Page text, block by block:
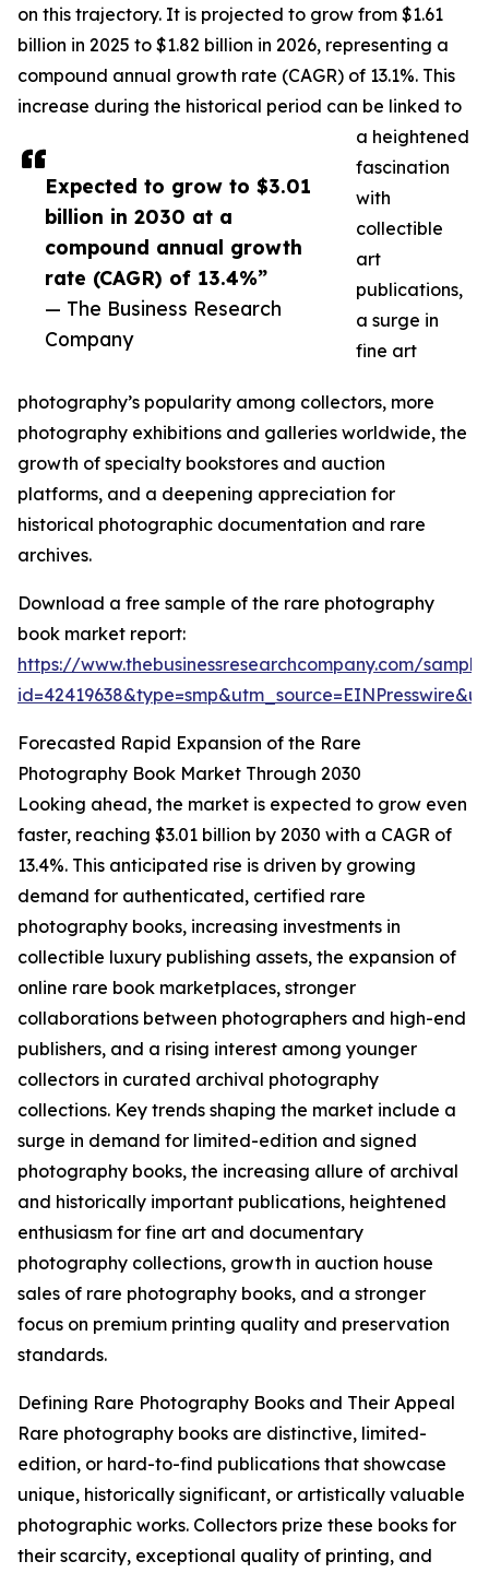
Expected to grow to $3.01
billion in 2030 at a
compound annual growth
rate (CAGR) of 13.4%”
— The Business Research
Company
on this trajectory. It is projected to grow from $1.61
billion in 2025 to $1.82 billion in 2026, representing a
compound annual growth rate (CAGR) of 13.1%. This
increase during the historical period can be linked to
a heightened
fascination
with
collectible
art
publications,
a surge in
fine art
photography’s popularity among collectors, more
photography exhibitions and galleries worldwide, the
growth of specialty bookstores and auction
platforms, and a deepening appreciation for
historical photographic documentation and rare
archives.
Download a free sample of the rare photography
book market report:
https://www.thebusinessresearchcompany.com/
Forecasted Rapid Expansion of the Rare
Photography Book Market Through 2030
Looking ahead, the market is expected to grow even
faster, reaching $3.01 billion by 2030 with a CAGR of
13.4%. This anticipated rise is driven by growing
demand for authenticated, certified rare
photography books, increasing investments in
collectible luxury publishing assets, the expansion of
online rare book marketplaces, stronger
collaborations between photographers and high-end
publishers, and a rising interest among younger
collectors in curated archival photography
collections. Key trends shaping the market include a
surge in demand for limited-edition and signed
photography books, the increasing allure of archival
and historically important publications, heightened
enthusiasm for fine art and documentary
photography collections, growth in auction house
sales of rare photography books, and a stronger
focus on premium printing quality and preservation
standards.
Defining Rare Photography Books and Their Appeal
Rare photography books are distinctive, limited-
edition, or hard-to-find publications that showcase
unique, historically significant, or artistically valuable
photographic works. Collectors prize these books for
their scarcity, exceptional quality of printing, and